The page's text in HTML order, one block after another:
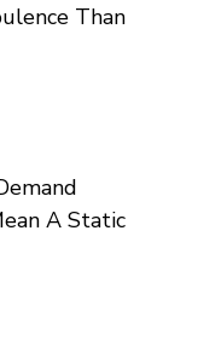
Than
A Static